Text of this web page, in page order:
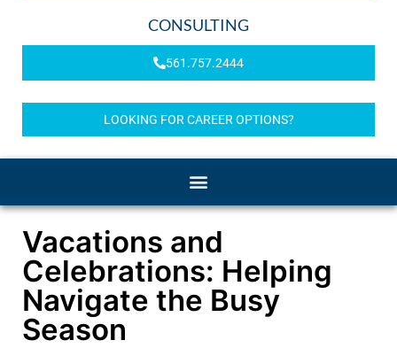
CONSULTING
561.757.2444
LOOKING FOR CAREER OPTIONS?
Vacations and
Celebrations: Helping
Navigate the Busy
Season